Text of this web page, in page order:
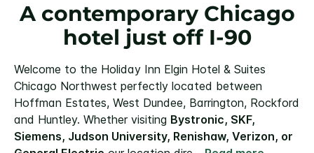
A contemporary Chicago
hotel just off I-90
Welcome to the Holiday Inn Elgin Hotel & Suites
Chicago Northwest perfectly located between
Hoffman Estates, West Dundee, Barrington, Rockford
and Huntley. Whether visiting Bystronic, SKF,
Siemens, Judson University, Renishaw, Verizon, or